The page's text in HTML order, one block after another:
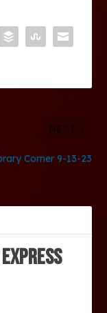
NEXT
Corner 9-13-23